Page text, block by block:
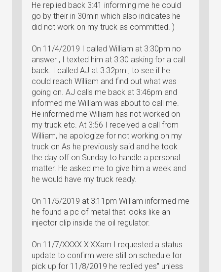
He replied back 3:41 informing me he could
go by their in 30min which also indicates he
did not work on my truck as committed. )
On 11/4/2019 I called William at 3:30pm no
answer , I texted him at 3:30 asking for a call
back. I called AJ at 3:32pm , to see if he
could reach William and find out what was
going on. AJ calls me back at 3:46pm and
informed me William was about to call me.
He informed me William has not worked on
my truck etc. At 3:56 I received a call from
William, he apologize for not working on my
truck on As he previously said and he took
the day off on Sunday to handle a personal
matter. He asked me to give him a week and
he would have my truck ready.
On 11/5/2019 at 3:11pm William informed me
he found a pc of metal that looks like an
injector clip inside the oil regulator.
On 11/7/XXXX X:XXam I requested a status
update to confirm were still on schedule for
pick up for 11/8/2019 he replied yes" unless